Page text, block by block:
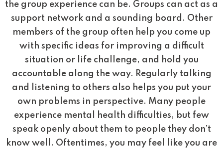
the group experience can be. Groups can act as a
support network and a sounding board. Other
members of the group often help you come up
with specific ideas for improving a difficult
situation or life challenge, and hold you
accountable along the way. Regularly talking
and listening to others also helps you put your
own problems in perspective. Many people
experience mental health difficulties, but few
speak openly about them to people they don’t
know well. Oftentimes, you may feel like you are